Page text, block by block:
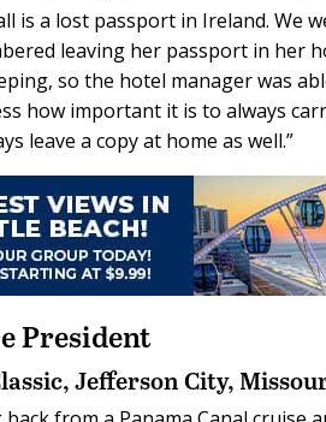
is a lost passport in Ireland. We
leaving her passport in her
so the hotel manager was
how important it is to always
leave a copy at home as well.”
President
Jefferson City,